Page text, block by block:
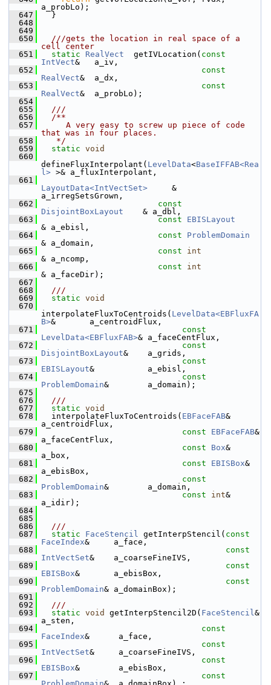
a_probLo);
  647
}
  648
  649
  650
  ///gets the location in real space of a
cell center
  651
static RealVect
  getIVLocation(
const
IntVect&   a_iv,
  652
const
RealVect&  a_dx,
  653
const
RealVect&  a_probLo);
  654
  655
  ///
  656
  /**
  657
     A very easy to screw up piece of code
that was in four places.
  658
   */
  659
static void
  660
defineFluxInterpolant( LevelData<BaseIFFAB<Rea
l> >& a_fluxInterpolant,
  661
LayoutData<IntVectSet>
     &
a_irregSetsGrown,
  662
const
DisjointBoxLayout
    & a_dbl,
  663
const
EBISLayout
& a_ebisl,
  664
const
ProblemDomain
& a_domain,
  665
const
int
& a_ncomp,
  666
const
int
& a_faceDir);
  667
  668
  ///
  669
static void
  670
interpolateFluxToCentroids( LevelData<EBFluxFA
B>&       a_centroidFlux,
  671
const
LevelData<EBFluxFAB>& a_faceCentFlux,
  672
const
DisjointBoxLayout&    a_grids,
  673
const
EBISLayout&           a_ebisl,
  674
const
ProblemDomain&        a_domain);
  675
  676
  ///
  677
static void
  678
interpolateFluxToCentroids( EBFaceFAB&
a_centroidFlux,
  679
const EBFaceFAB&
a_faceCentFlux,
  680
const Box&
a_box,
  681
const EBISBox&
a_ebisBox,
  682
const
ProblemDomain&        a_domain,
  683
const int&
a_idir);
  684
  685
  686
  ///
  687
static FaceStencil getInterpStencil( const
FaceIndex&     a_face,
  688
const
IntVectSet&    a_coarseFineIVS,
  689
const
EBISBox&       a_ebisBox,
  690
const
ProblemDomain& a_domainBox);
  691
  692
  ///
  693
static void getInterpStencil2D( FaceStencil&
a_sten,
  694
const
FaceIndex&      a_face,
  695
const
IntVectSet&     a_coarseFineIVS,
  696
const
EBISBox&        a_ebisBox,
  697
const